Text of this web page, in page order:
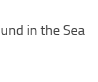
in the Sea